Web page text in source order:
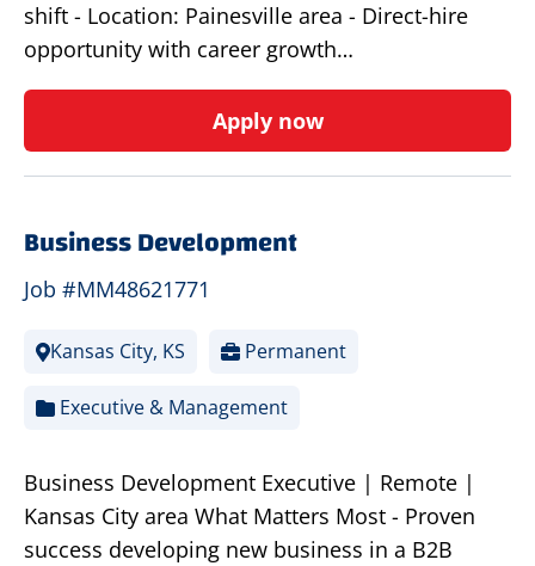
shift - Location: Painesville area - Direct-hire
opportunity with career growth…
Apply now
Business Development
Job #MM48621771
Kansas City, KS Permanent
Executive & Management
Business Development Executive | Remote |
Kansas City area What Matters Most - Proven
success developing new business in a B2B